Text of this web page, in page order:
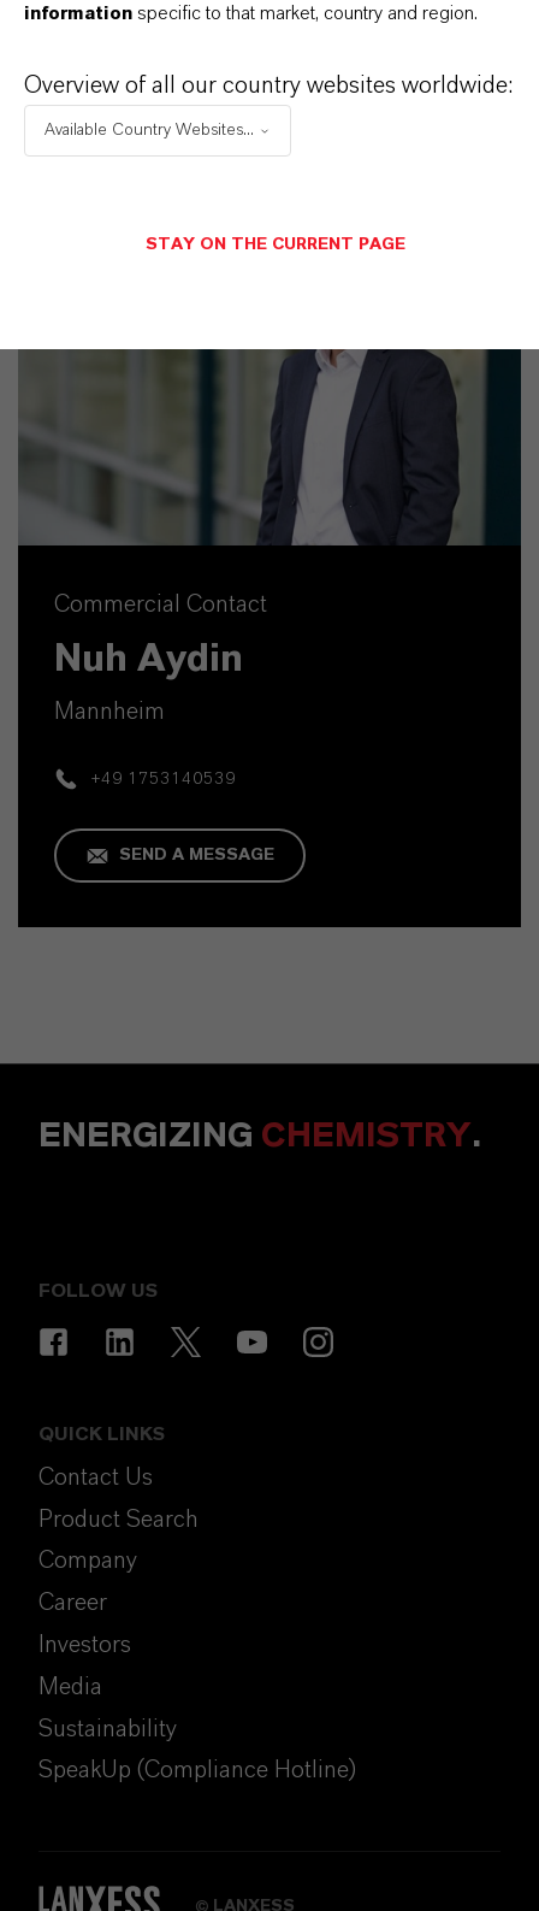
Commercial Contact
Nuh Aydin
Mannheim
+49 1753140539
SEND A MESSAGE
ENERGIZING CHEMISTRY.
FOLLOW US
QUICK LINKS
Contact Us
Product Search
Company
Career
Investors
Media
Sustainability
SpeakUp (Compliance Hotline)
LANXESS
information specific to that market, country and region.
Overview of all our country websites worldwide:
Available Country Websites...
STAY ON THE CURRENT PAGE